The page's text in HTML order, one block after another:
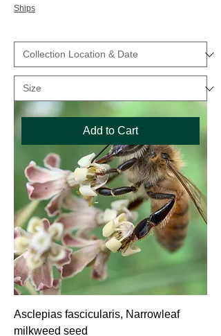
Ships
Add to Cart
Asclepias fascicularis, Narrowleaf
milkweed seed